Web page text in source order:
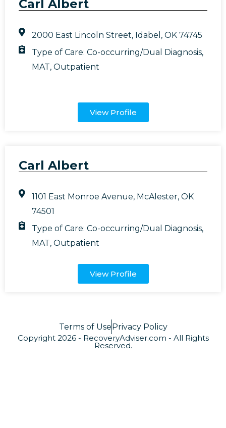
Carl Albert
2000 East Lincoln Street, Idabel, OK 74745
Type of Care:Co-occurring/Dual Diagnosis,
MAT,Outpatient
View Profile
Carl Albert
1101 East Monroe Avenue, McAlester, OK
74501
Type of Care:Co-occurring/Dual Diagnosis,
MAT,Outpatient
View Profile
Terms of UsePrivacy Policy
Copyright 2026 - RecoveryAdviser.com - All Rights
Reserved.